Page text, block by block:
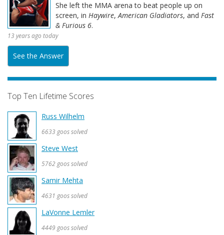
She left the MMA arena to beat people up on
screen, in Haywire,American Gladiators, and Fast
& Furious 6.
13 years ago today
See the Answer
Top Ten Lifetime Scores
Russ Wilhelm
6633 goos solved
Steve West
5762 goos solved
Samir Mehta
4631 goos solved
LaVonne Lemler
4449 goos solved